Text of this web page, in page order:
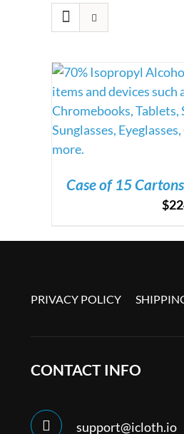
Case of 15
$
PRIVACY POLICY
CONTACT INFO
support@icloth.io